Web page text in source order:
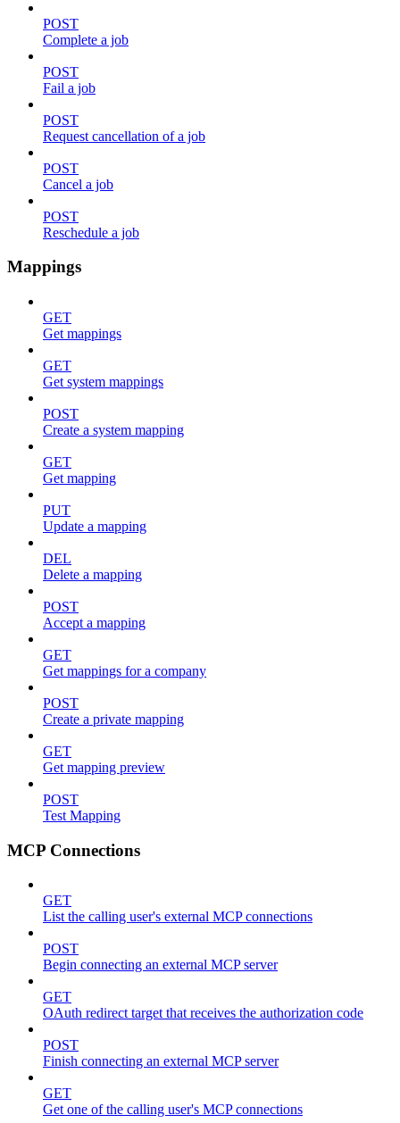
POST
Complete a job
POST
Fail a job
POST
Request cancellation of a job
POST
Cancel a job
POST
Reschedule a job
Mappings
GET
Get mappings
GET
Get system mappings
POST
Create a system mapping
GET
Get mapping
PUT
Update a mapping
DEL
Delete a mapping
POST
Accept a mapping
GET
Get mappings for a company
POST
Create a private mapping
GET
Get mapping preview
POST
Test Mapping
MCP Connections
GET
List the calling user's external MCP connections
POST
Begin connecting an external MCP server
GET
OAuth redirect target that receives the authorization code
POST
Finish connecting an external MCP server
GET
Get one of the calling user's MCP connections